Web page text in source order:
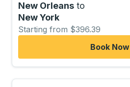
New Orleans to
New York
Starting from $396.39
Book Now